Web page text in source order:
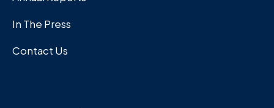
In The Press
Contact Us